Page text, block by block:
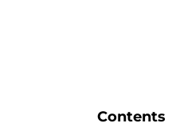
Contents